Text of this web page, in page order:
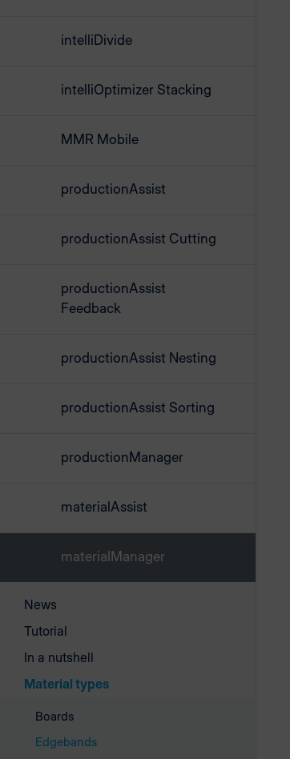
intelliDivide
intelliOptimizer Stacking
MMR Mobile
productionAssist
productionAssist Cutting
productionAssist
Feedback
productionAssist Nesting
productionAssist Sorting
productionManager
materialAssist
materialManager
News
Tutorial
In a nutshell
Material types
Boards
Edgebands